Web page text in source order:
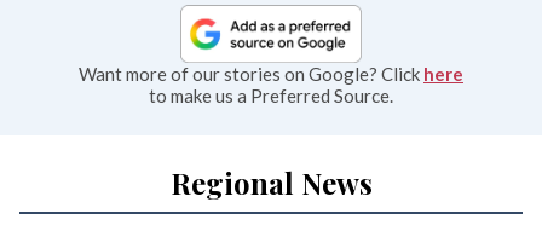
Want more of our stories on Google? Click here
to make us a Preferred Source.
Regional News